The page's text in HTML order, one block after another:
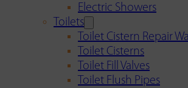
Electric Showers
Toilets
Toilet Cistern Repair
Toilet Cisterns
Toilet Fill Valves
Toilet Flush Pipes